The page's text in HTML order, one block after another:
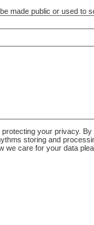
made public or used to
your privacy.
storing and
we care for your data